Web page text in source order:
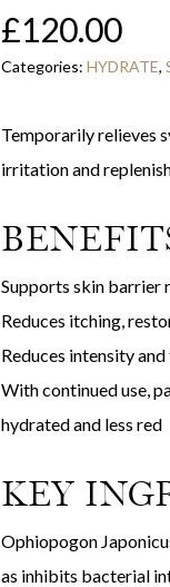
£120.00
Categories: HYDRATE,
Temporarily relieves
irritation and
Supports skin barrier
Reduces itching,
Reduces intensity
With continued use,
hydrated and less red
KEY
Ophiopogon
as inhibits bacterial